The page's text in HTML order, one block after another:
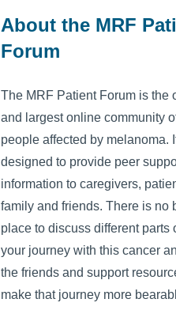
About the MRF
Forum
The MRF Patient Forum is the
and largest online community
people affected by melanoma.
designed to provide peer
information to caregivers,
family and friends. There is no
place to discuss different parts
your journey with this cancer
the friends and support
make that journey more